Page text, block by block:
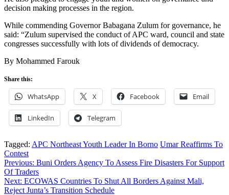
decision making processes in the region.
While commending Governor Babagana Zulum for governance, he
said: “Zulum supervised the conduct of APC ward, council and state
congresses successfully with lots of dividends of democracy.
By Mohammed Farouk
Share this:
WhatsApp X Facebook Email
LinkedIn Telegram
Tagged: APC Northeast Youth Leader In Borno Umar Reaffirms To
Contest
Post
navigation
Previous: Buni Orders Agency To Assess Fire Disasters For Support
Of Traders
Next: ECOWAS Countries To Shut All Borders Against Mali,
Reject Junta’s Transition Schedule